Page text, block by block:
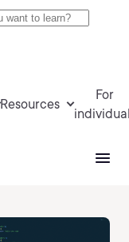
Resources
For